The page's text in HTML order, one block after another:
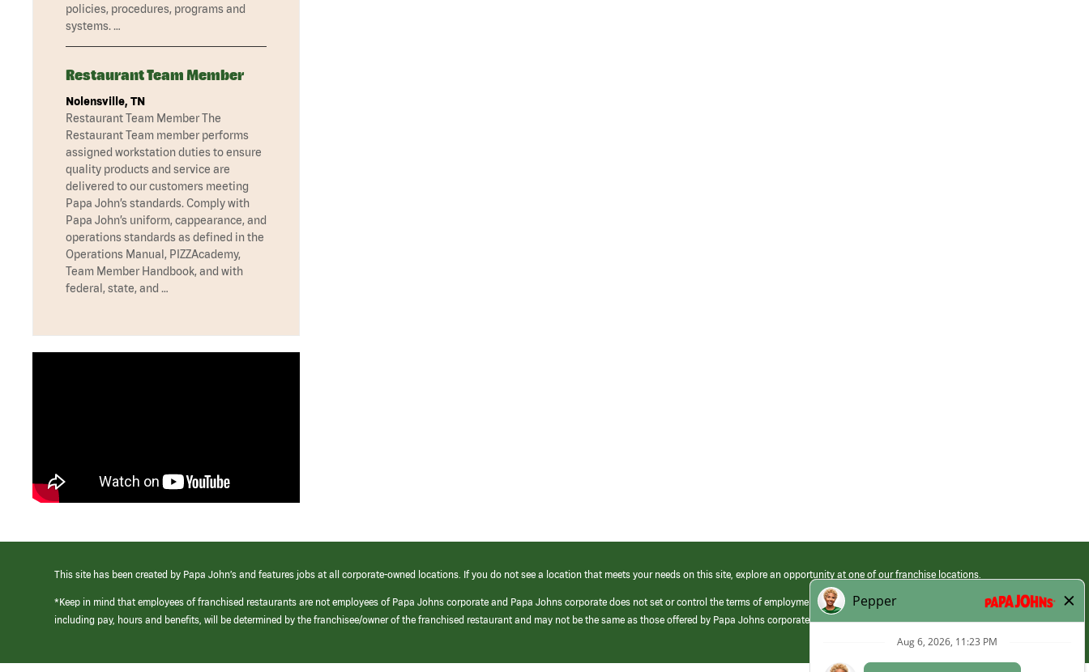
policies, procedures, programs and
systems. …
Restaurant Team Member
Nolensville, TN
Restaurant Team Member The
Restaurant Team member performs
assigned workstation duties to ensure
quality products and service are
delivered to our customers meeting
Papa John’s standards. Comply with
Papa John’s uniform, cappearance, and
operations standards as defined in the
Operations Manual, PIZZAcademy,
Team Member Handbook, and with
federal, state, and …
This site has been created by Papa John’s and features jobs at all corporate-owned locations. If you do not see a location that meets your needs on this site, explore an opportunity at one of our franchise locations.
*Keep in mind that employees of franchised restaurants are not employees of Papa Johns corporate and Papa Johns corporate does not set or control the terms of employment at its franchised restaurants. Employment terms,
including pay, hours and benefits, will be determined by the franchisee/owner of the franchised restaurant and may not be the same as those offered by Papa Johns corporate.